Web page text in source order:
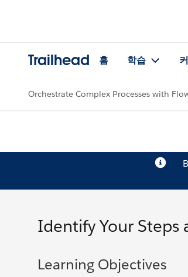
Trailhead 홈 학습
Orchestrate Complex Processes with
Identify Your Steps
Learning Objectives